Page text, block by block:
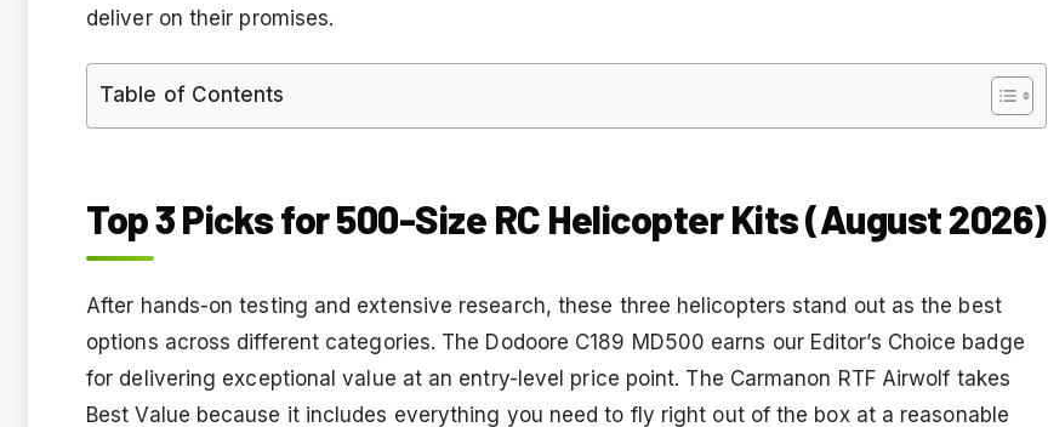
deliver on their promises.
Table of Contents
Top 3 Picks for 500-Size RC Helicopter Kits (August 2026)
After hands-on testing and extensive research, these three helicopters stand out as the best
options across different categories. The Dodoore C189 MD500 earns our Editor’s Choice badge
for delivering exceptional value at an entry-level price point. The Carmanon RTF Airwolf takes
Best Value because it includes everything you need to fly right out of the box at a reasonable